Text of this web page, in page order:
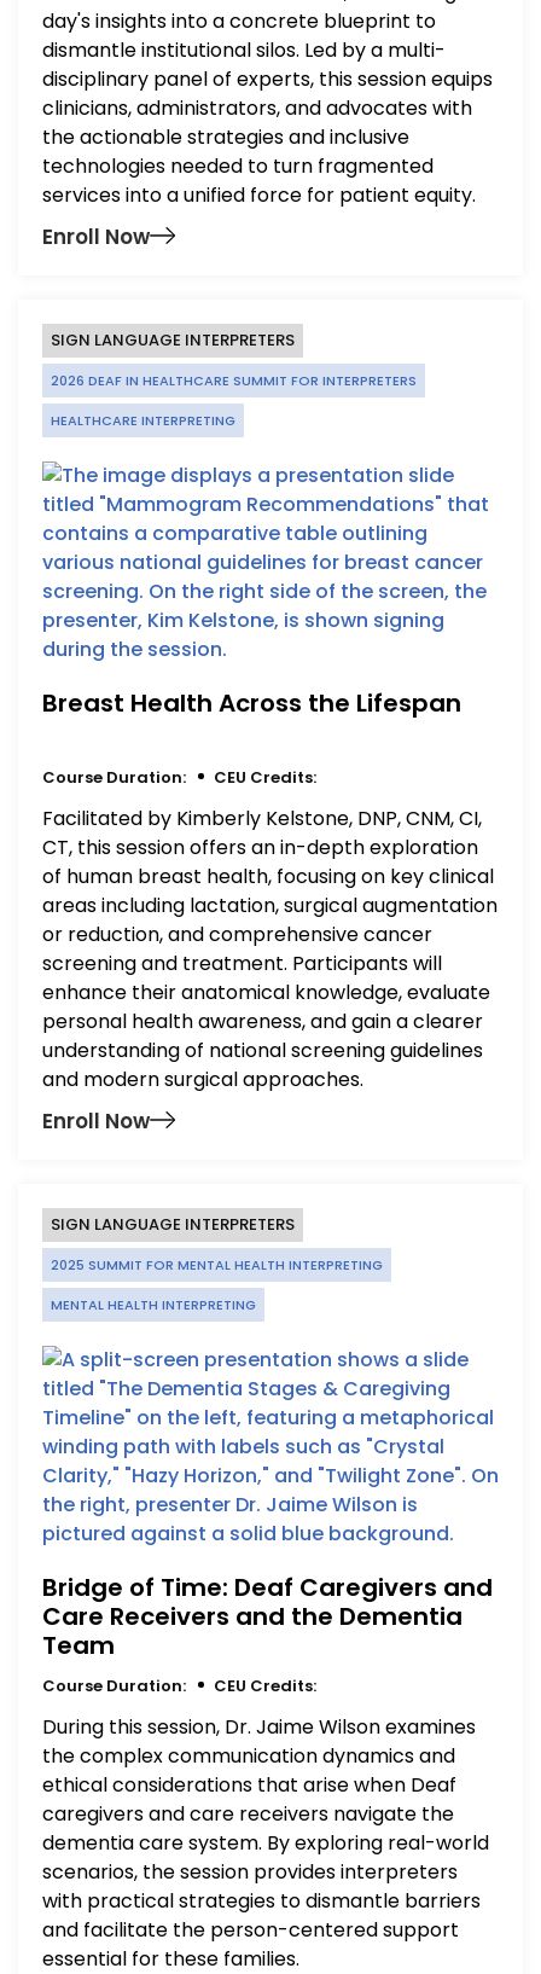
day's insights into a concrete blueprint to
dismantle institutional silos. Led by a multi-
disciplinary panel of experts, this session equips
clinicians, administrators, and advocates with
the actionable strategies and inclusive
technologies needed to turn fragmented
services into a unified force for patient equity.
Enroll Now
SIGN LANGUAGE INTERPRETERS
2026 DEAF IN HEALTHCARE SUMMIT FOR INTERPRETERS
HEALTHCARE INTERPRETING
Breast Health Across the Lifespan
Course Duration: CEU Credits:
Facilitated by Kimberly Kelstone, DNP, CNM, CI,
CT, this session offers an in-depth exploration
of human breast health, focusing on key clinical
areas including lactation, surgical augmentation
or reduction, and comprehensive cancer
screening and treatment. Participants will
enhance their anatomical knowledge, evaluate
personal health awareness, and gain a clearer
understanding of national screening guidelines
and modern surgical approaches.
Enroll Now
SIGN LANGUAGE INTERPRETERS
2025 SUMMIT FOR MENTAL HEALTH INTERPRETING
MENTAL HEALTH INTERPRETING
Bridge of Time: Deaf Caregivers and
Care Receivers and the Dementia
Team
Course Duration: CEU Credits:
During this session, Dr. Jaime Wilson examines
the complex communication dynamics and
ethical considerations that arise when Deaf
caregivers and care receivers navigate the
dementia care system. By exploring real-world
scenarios, the session provides interpreters
with practical strategies to dismantle barriers
and facilitate the person-centered support
essential for these families.